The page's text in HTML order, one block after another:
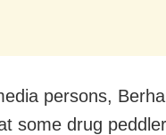
persons,
some drug